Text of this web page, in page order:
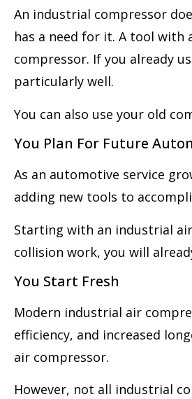
An industrial compressor
has a need for it. A tool with
compressor. If you already
particularly well.
You can also use your old
You Plan For Future
As an automotive service
adding new tools to
Starting with an industrial
collision work, you will
You Start Fresh
Modern industrial air
efficiency, and increased
air compressor.
However, not all industrial